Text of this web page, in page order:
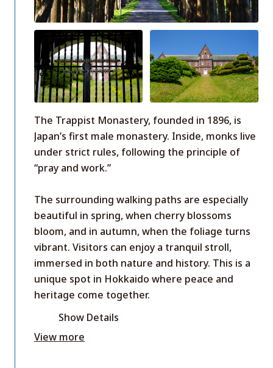
The Trappist Monastery, founded in 1896, is
Japan’s first male monastery. Inside, monks live
under strict rules, following the principle of
“pray and work.”
The surrounding walking paths are especially
beautiful in spring, when cherry blossoms
bloom, and in autumn, when the foliage turns
vibrant. Visitors can enjoy a tranquil stroll,
immersed in both nature and history. This is a
unique spot in Hokkaido where peace and
heritage come together.
Show Details
View more